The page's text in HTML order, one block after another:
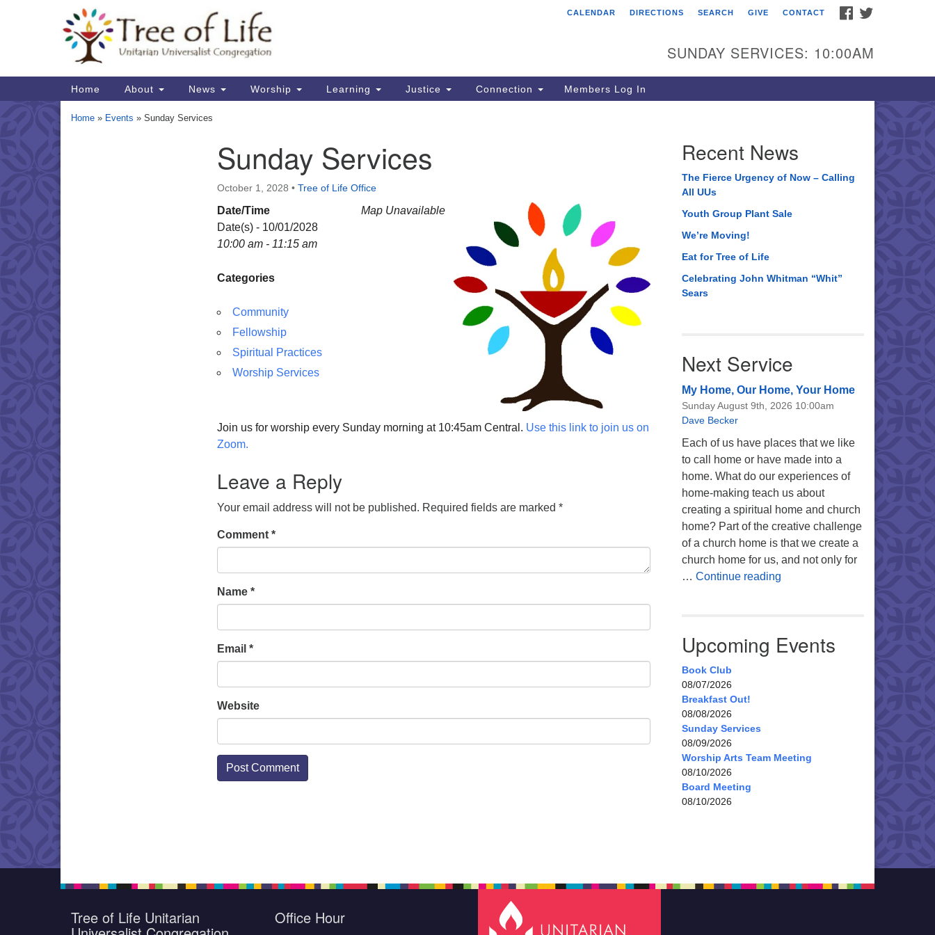
Map
Tree of Life Unitarian
8505 Church Street
Crystal Lake, IL 60012
Phone: (815) 322-2464
FACEBOOK
CALENDAR DIRECTIONS SEARCH GIVE CONTACT
SUNDAY SERVICES: 10:00AM
Main
Navigation
Home About News Worship Learning Justice Connection Members Log In
Home » Events » Sunday Services
Sunday Services
October 1, 2028 • Tree of Life Office
Map Unavailable
Date/Time
Date(s) - 10/01/2028
10:00 am - 11:15 am
Categories
Community
Fellowship
Spiritual Practices
Worship Services
Join us for worship every Sunday morning at 10:45am Central. Use this link to join us on
Zoom.
Leave a Reply
Your email address will not be published. Required fields are marked *
Comment *
Name *
Email *
Website
Recent News
The Fierce Urgency of Now – Calling
All UUs
Youth Group Plant Sale
We’re Moving!
Eat for Tree of Life
Celebrating John Whitman “Whit”
Sears
Next Service
My Home, Our Home, Your Home
Sunday August 9th, 2026 10:00am
Dave Becker
Each of us have places that we like
to call home or have made into a
home. What do our experiences of
home-making teach us about
creating a spiritual home and church
home? Part of the creative challenge
of a church home is that we create a
church home for us, and not only for
… Continue readingMy Home, Our Home, Your
Upcoming Events
Book Club
08/07/2026
Breakfast Out!
08/08/2026
Sunday Services
08/09/2026
Worship Arts Team Meeting
08/10/2026
Board Meeting
08/10/2026
Tree of Life Unitarian Office Hour